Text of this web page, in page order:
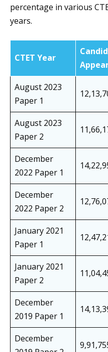
percentage in various
years.
CTET Year
August 2023
Paper 1
August 2023
Paper 2
December
2022 Paper 1
December
2022 Paper 2
January 2021
Paper 1
January 2021
Paper 2
December
2019 Paper 1
December